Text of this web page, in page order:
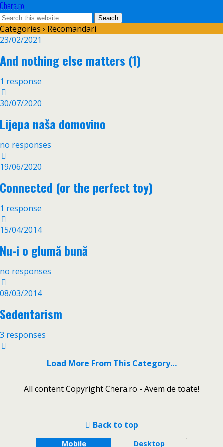
Chera.ro
Categories › Recomandari
23/02/2021
And nothing else matters (1)
1 response
30/07/2020
Lijepa naša domovino
no responses
19/06/2020
Connected (or the perfect toy)
1 response
15/04/2014
Nu-i o glumă bună
no responses
08/03/2014
Sedentarism
3 responses
Load More From This Category…
All content Copyright Chera.ro - Avem de toate!
Back to top
Mobile Desktop